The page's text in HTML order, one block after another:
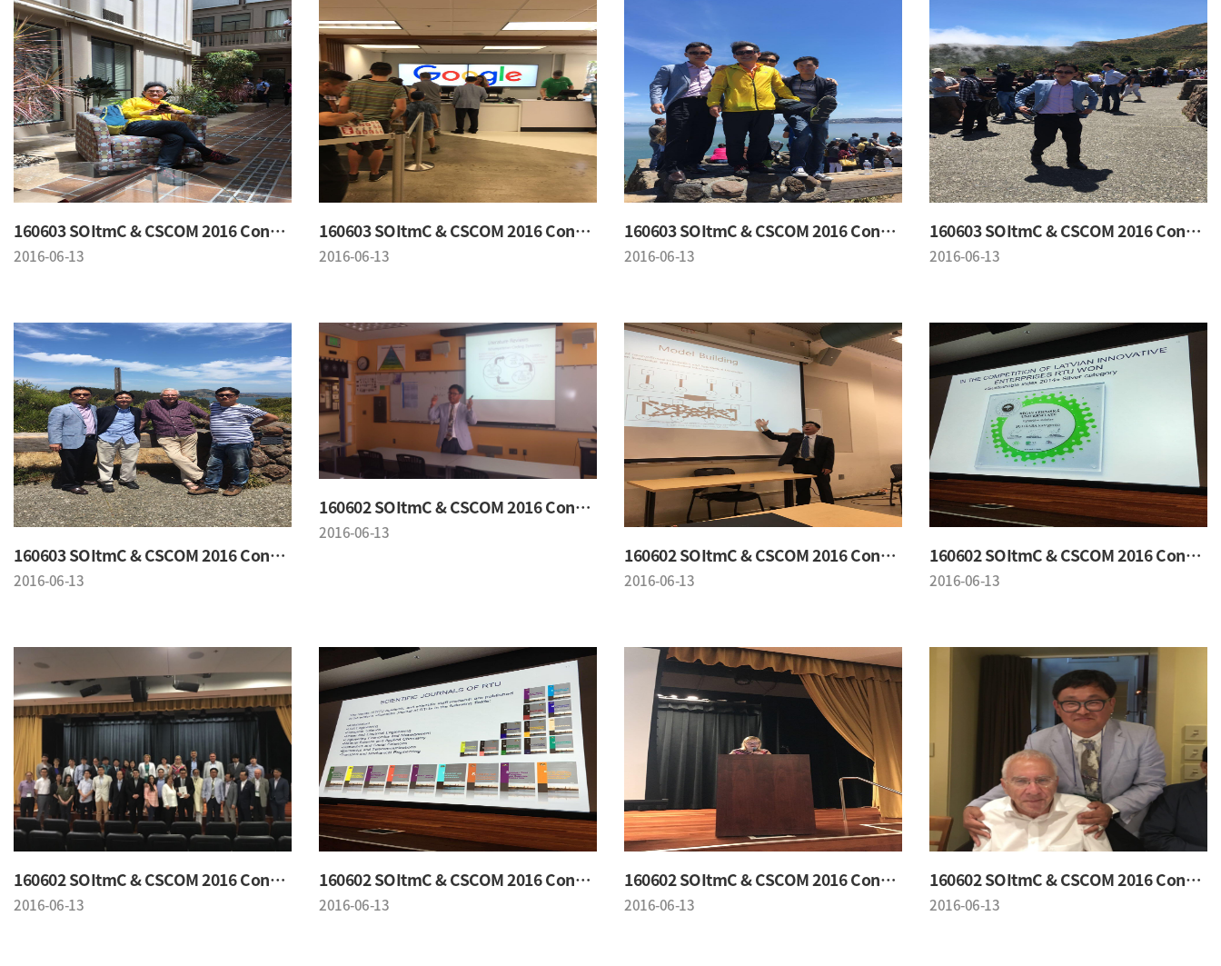
160603 SOItmC & CSCOM 2016 Conference
2016-06-13
160603 SOItmC & CSCOM 2016 Conference
2016-06-13
160603 SOItmC & CSCOM 2016 Conference
2016-06-13
160603 SOItmC & CSCOM 2016 Conference
2016-06-13
160603 SOItmC & CSCOM 2016 Conference
2016-06-13
160602 SOItmC & CSCOM 2016 Conference
2016-06-13
160602 SOItmC & CSCOM 2016 Conference
2016-06-13
160602 SOItmC & CSCOM 2016 Conference
2016-06-13
160602 SOItmC & CSCOM 2016 Conference
2016-06-13
160602 SOItmC & CSCOM 2016 Conference
2016-06-13
160602 SOItmC & CSCOM 2016 Conference
2016-06-13
160602 SOItmC & CSCOM 2016 Conference
2016-06-13